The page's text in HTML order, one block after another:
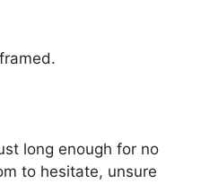
long enough for no
to hesitate, unsure